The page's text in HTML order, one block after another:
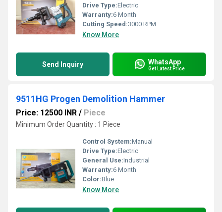
Drive Type:Electric
Warranty:6 Month
Cutting Speed:3000 RPM
Know More
Send Inquiry WhatsApp
Get Latest Price
9511HG Progen Demolition Hammer
Price: 12500 INR / Piece
Minimum Order Quantity : 1 Piece
Control System:Manual
Drive Type:Electric
General Use:Industrial
Warranty:6 Month
Color:Blue
Know More